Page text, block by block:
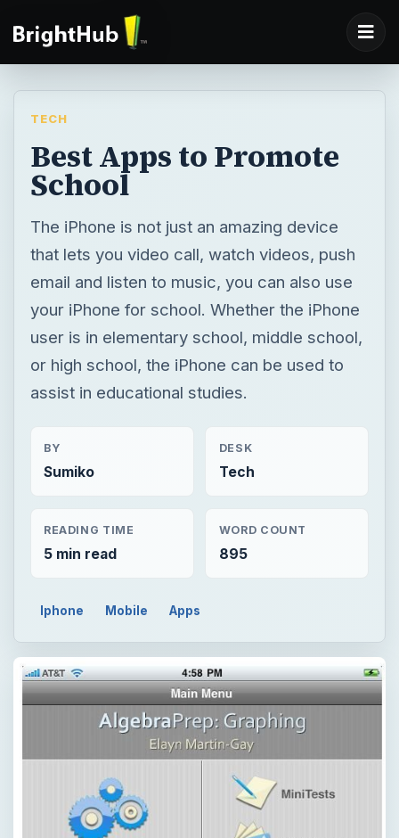
TECH
Best Apps to Promote
School
The iPhone is not just an amazing device
that lets you video call, watch videos, push
email and listen to music, you can also use
your iPhone for school. Whether the iPhone
user is in elementary school, middle school,
or high school, the iPhone can be used to
assist in educational studies.
BY
Sumiko
DESK
Tech
READING TIME
5 min read
WORD COUNT
895
Iphone Mobile Apps